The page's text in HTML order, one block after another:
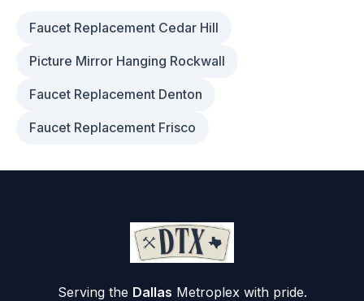
Faucet Replacement Cedar Hill
Picture Mirror Hanging Rockwall
Faucet Replacement Denton
Faucet Replacement Frisco
Serving the Dallas Metroplex with pride.